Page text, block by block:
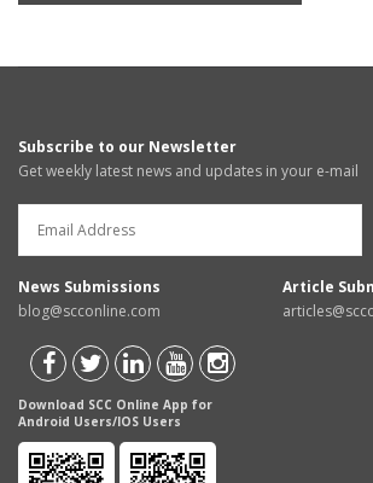
Subscribe to our Newsletter
Get weekly latest news and updates in your e-mail
News Submissions
blog@scconline.com
Article
Download SCC Online App for
Android Users/IOS Users